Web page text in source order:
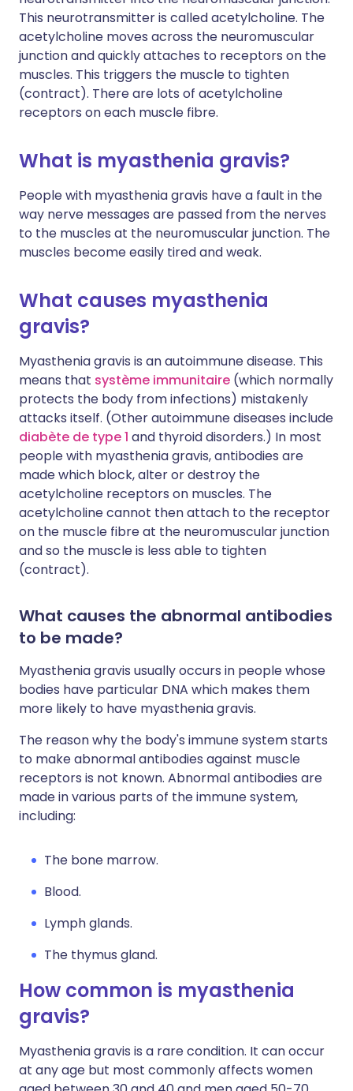
This neurotransmitter is called acetylcholine. The
acetylcholine moves across the neuromuscular
junction and quickly attaches to receptors on the
muscles. This triggers the muscle to tighten
(contract). There are lots of acetylcholine
receptors on each muscle fibre.
What is myasthenia gravis?
People with myasthenia gravis have a fault in the
way nerve messages are passed from the nerves
to the muscles at the neuromuscular junction. The
muscles become easily tired and weak.
What causes myasthenia
gravis?
Myasthenia gravis is an autoimmune disease. This
means that système immunitaire (which normally
protects the body from infections) mistakenly
attacks itself. (Other autoimmune diseases include
diabète de type 1 and thyroid disorders.) In most
people with myasthenia gravis, antibodies are
made which block, alter or destroy the
acetylcholine receptors on muscles. The
acetylcholine cannot then attach to the receptor
on the muscle fibre at the neuromuscular junction
and so the muscle is less able to tighten
(contract).
What causes the abnormal antibodies
to be made?
Myasthenia gravis usually occurs in people whose
bodies have particular DNA which makes them
more likely to have myasthenia gravis.
The reason why the body's immune system starts
to make abnormal antibodies against muscle
receptors is not known. Abnormal antibodies are
made in various parts of the immune system,
including:
The bone marrow.
Blood.
Lymph glands.
The thymus gland.
How common is myasthenia
gravis?
Myasthenia gravis is a rare condition. It can occur
at any age but most commonly affects women